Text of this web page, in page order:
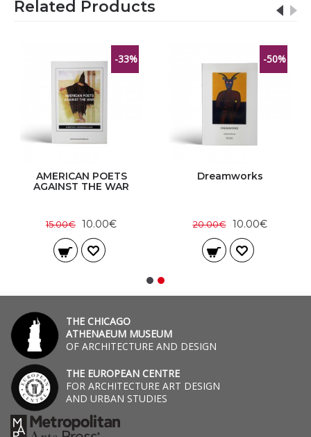
Related Products
-33%
AMERICAN POETS
AGAINST THE WAR
15.00€ 10.00€
-50%
Dreamworks
20.00€ 10.00€
THE CHICAGO
ATHENAEUM MUSEUM
OF ARCHITECTURE AND DESIGN
THE EUROPEAN CENTRE
FOR ARCHITECTURE ART DESIGN
AND URBAN STUDIES